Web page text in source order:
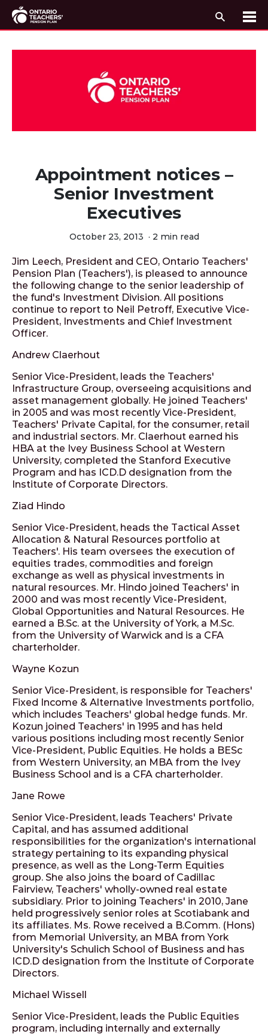
Search
Appointment notices –
Senior Investment
Executives
October 23, 2013 · 2 min read
Jim Leech, President and CEO, Ontario Teachers'
Pension Plan (Teachers'), is pleased to announce
the following change to the senior leadership of
the fund's Investment Division. All positions
continue to report to Neil Petroff, Executive Vice-
President, Investments and Chief Investment
Officer.
Andrew Claerhout
Senior Vice-President, leads the Teachers'
Infrastructure Group, overseeing acquisitions and
asset management globally. He joined Teachers'
in 2005 and was most recently Vice-President,
Teachers' Private Capital, for the consumer, retail
and industrial sectors. Mr. Claerhout earned his
HBA at the Ivey Business School at Western
University, completed the Stanford Executive
Program and has ICD.D designation from the
Institute of Corporate Directors.
Ziad Hindo
Senior Vice-President, heads the Tactical Asset
Allocation & Natural Resources portfolio at
Teachers'. His team oversees the execution of
equities trades, commodities and foreign
exchange as well as physical investments in
natural resources. Mr. Hindo joined Teachers' in
2000 and was most recently Vice-President,
Global Opportunities and Natural Resources. He
earned a B.Sc. at the University of York, a M.Sc.
from the University of Warwick and is a CFA
charterholder.
Wayne Kozun
Senior Vice-President, is responsible for Teachers'
Fixed Income & Alternative Investments portfolio,
which includes Teachers' global hedge funds. Mr.
Kozun joined Teachers' in 1995 and has held
various positions including most recently Senior
Vice-President, Public Equities. He holds a BESc
from Western University, an MBA from the Ivey
Business School and is a CFA charterholder.
Jane Rowe
Senior Vice-President, leads Teachers' Private
Capital, and has assumed additional
responsibilities for the organization's international
strategy pertaining to its expanding physical
presence, as well as the Long-Term Equities
group. She also joins the board of Cadillac
Fairview, Teachers' wholly-owned real estate
subsidiary. Prior to joining Teachers' in 2010, Jane
held progressively senior roles at Scotiabank and
its affiliates. Ms. Rowe received a B.Comm. (Hons)
from Memorial University, an MBA from York
University's Schulich School of Business and has
ICD.D designation from the Institute of Corporate
Directors.
Michael Wissell
Senior Vice-President, leads the Public Equities
program, including internally and externally